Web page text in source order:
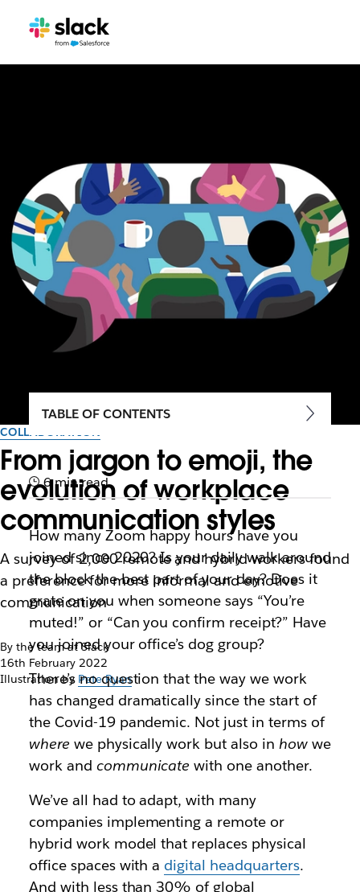
COLLABORATION
From jargon to emoji, the
evolution of workplace
communication styles
A survey of 2,000 remote and hybrid workers found
a preference for more informal and emotive
communication
By the team at Slack
16th February 2022
Illustration by Pete Ryan
TABLE OF CONTENTS
6 min read
How many Zoom happy hours have you
joined since 2020? Is your daily walk around
the block the best part of your day? Does it
grate on you when someone says “You’re
muted!” or “Can you confirm receipt?” Have
you joined your office’s dog group?
There’s no question that the way we work
has changed dramatically since the start of
the Covid-19 pandemic. Not just in terms of
where we physically work but also inhowwe
work and communicate with one another.
We’ve all had to adapt, with many
companies implementing a remote or
hybrid work model that replaces physical
office spaces with a digital headquarters.
And with less than 30% of global